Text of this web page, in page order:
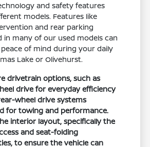
and safety features
models. Features like
and rear parking
in many of our used models can
of mind during your daily
Lake or Olivehurst.
drivetrain options, such as
drive for everyday efficiency
wheel drive systems
for towing and performance.
interior layout, specifically the
and seat-folding
to ensure the vehicle can